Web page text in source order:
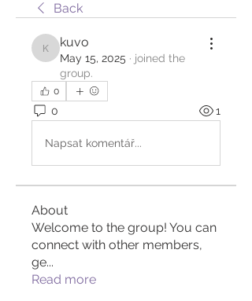
Back
kuvo
kuvo
May 15, 2025 · joined the
group.
0
0 1
Napsat komentář...
About
Welcome to the group! You can
connect with other members,
ge...
Read more